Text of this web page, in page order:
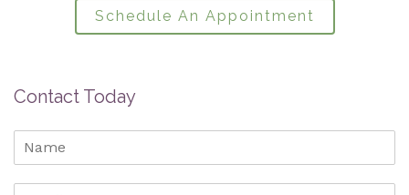
Schedule An Appointment
Contact Today